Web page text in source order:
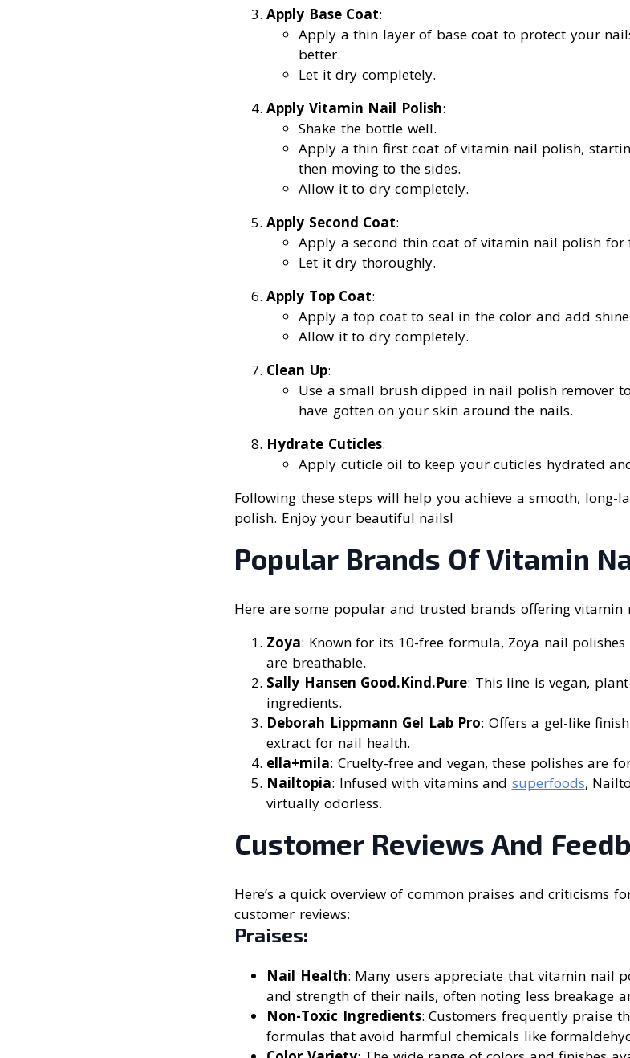
Apply Base Coat:
Apply a thin layer of base coat to protect your
better.
Let it dry completely.
Apply Vitamin Nail Polish:
Shake the bottle well.
Apply a thin first coat of vitamin nail polish,
then moving to the sides.
Allow it to dry completely.
Apply Second Coat:
Apply a second thin coat of vitamin nail polish for
Let it dry thoroughly.
Apply Top Coat:
Apply a top coat to seal in the color and add
Allow it to dry completely.
Clean Up:
Use a small brush dipped in nail polish remover
have gotten on your skin around the nails.
Hydrate Cuticles:
Apply cuticle oil to keep your cuticles hydrated
Following these steps will help you achieve a smooth,
polish. Enjoy your beautiful nails!
Popular Brands Of Vitamin
Here are some popular and trusted brands offering vitamin
Zoya: Known for its 10-free formula, Zoya nail
are breathable.
Sally Hansen Good.Kind.Pure: This line is vegan,
ingredients.
Deborah Lippmann Gel Lab Pro: Offers a gel-like
extract for nail health.
ella+mila: Cruelty-free and vegan, these polishes are
Nailtopia: Infused with vitamins and superfoods,
virtually odorless.
Customer Reviews And
Here’s a quick overview of common praises and criticisms
customer reviews:
Praises:
Nail Health: Many users appreciate that vitamin nail
and strength of their nails, often noting less breakage
Non-Toxic Ingredients: Customers frequently praise
formulas that avoid harmful chemicals like